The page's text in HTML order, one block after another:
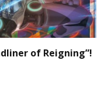
of Reigning”!